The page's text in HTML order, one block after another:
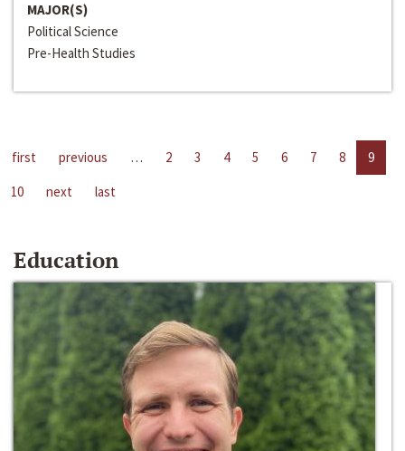
MAJOR(S)
Political Science
Pre-Health Studies
first previous … 2 3 4 5 6 7 8
9
10
next last
Education